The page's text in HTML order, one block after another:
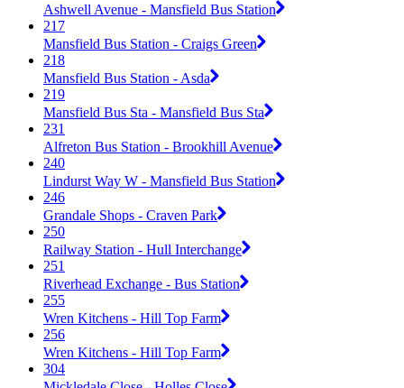
Ashwell Avenue - Mansfield Bus Station
217
Mansfield Bus Station - Craigs Green
218
Mansfield Bus Station - Asda
219
Mansfield Bus Sta - Mansfield Bus Sta
231
Alfreton Bus Station - Brookhill Avenue
240
Lindurst Way W - Mansfield Bus Station
246
Grandale Shops - Craven Park
250
Railway Station - Hull Interchange
251
Riverhead Exchange - Bus Station
255
Wren Kitchens - Hill Top Farm
256
Wren Kitchens - Hill Top Farm
304